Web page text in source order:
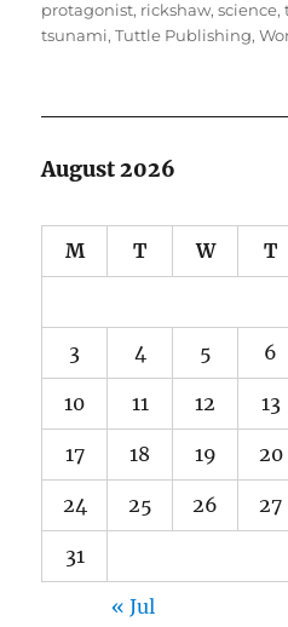
protagonist, rickshaw,science,
tsunami,Tuttle Publishing,
August 2026
M T W T
3 4 5 6
10 11 12 13
17 18 19 20
24 25 26 27
31
« Jul